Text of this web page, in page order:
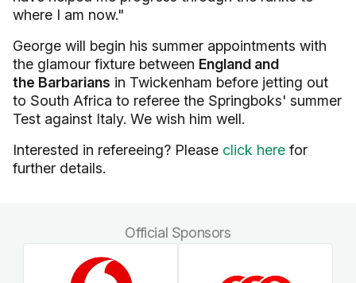
where I am now."
George will begin his summer appointments with
the glamour fixture between England and
the Barbarians in Twickenham before jetting out
to South Africa to referee the Springboks' summer
Test against Italy. We wish him well.
Interested in refereeing? Please click here for
further details.
Official Sponsors